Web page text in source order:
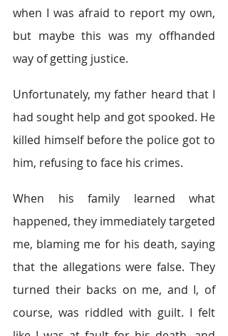
when I was afraid to report my own,
but maybe this was my offhanded
way of getting justice.
Unfortunately, my father heard that I
had sought help and got spooked. He
killed himself before the police got to
him, refusing to face his crimes.
When his family learned what
happened, they immediately targeted
me, blaming me for his death, saying
that the allegations were false. They
turned their backs on me, and I, of
course, was riddled with guilt. I felt